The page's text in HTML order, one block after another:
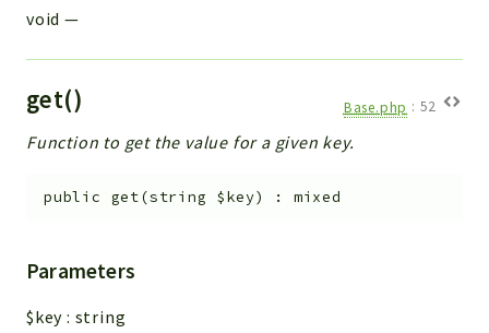
void —
get() Base.php : 52
Function to get the value for a given key.
public get(string $key) : mixed
Parameters
$key : string